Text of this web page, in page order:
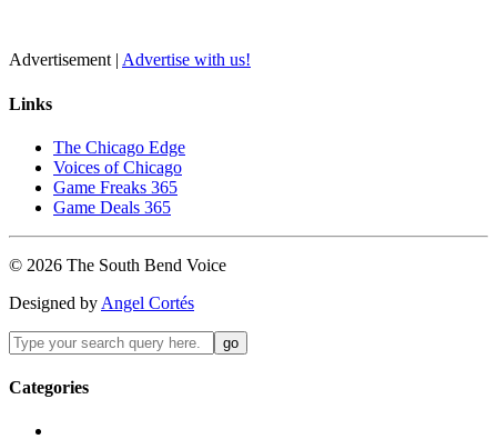
Advertisement | Advertise with us!
Links
The Chicago Edge
Voices of Chicago
Game Freaks 365
Game Deals 365
© 2026 The South Bend Voice
Designed by Angel Cortés
Categories